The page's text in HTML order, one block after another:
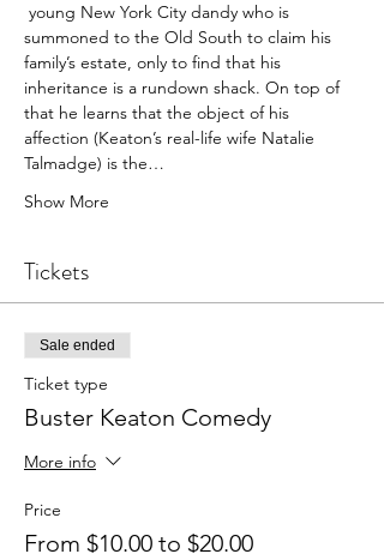
young New York City dandy who is
summoned to the Old South to claim his
family’s estate, only to find that his
inheritance is a rundown shack. On top of
that he learns that the object of his
affection (Keaton’s real-life wife Natalie
Talmadge) is the…
Show More
Tickets
Sale ended
Ticket type
Buster Keaton Comedy
More info
Price
From $10.00 to $20.00